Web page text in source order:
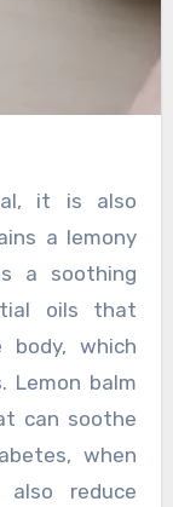
it is also
a lemony
a soothing
oils that
which
Lemon balm
can soothe
when
reduce